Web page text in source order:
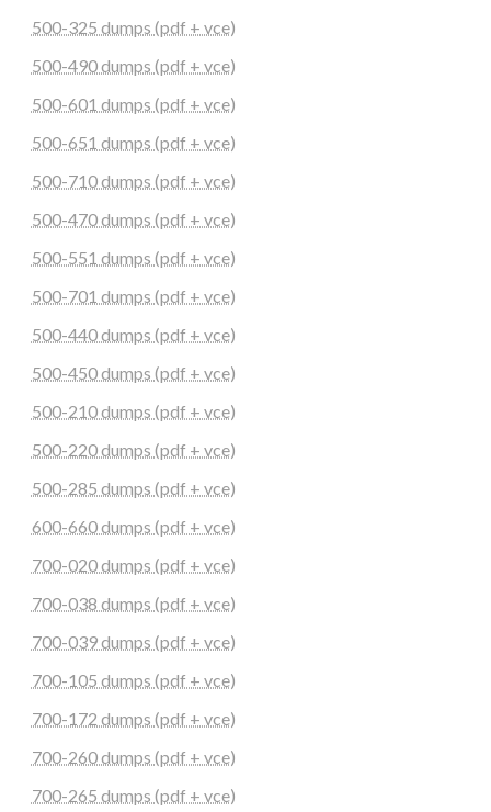
500-325 dumps (pdf + vce)
500-490 dumps (pdf + vce)
500-601 dumps (pdf + vce)
500-651 dumps (pdf + vce)
500-710 dumps (pdf + vce)
500-470 dumps (pdf + vce)
500-551 dumps (pdf + vce)
500-701 dumps (pdf + vce)
500-440 dumps (pdf + vce)
500-450 dumps (pdf + vce)
500-210 dumps (pdf + vce)
500-220 dumps (pdf + vce)
500-285 dumps (pdf + vce)
600-660 dumps (pdf + vce)
700-020 dumps (pdf + vce)
700-038 dumps (pdf + vce)
700-039 dumps (pdf + vce)
700-105 dumps (pdf + vce)
700-172 dumps (pdf + vce)
700-260 dumps (pdf + vce)
700-265 dumps (pdf + vce)